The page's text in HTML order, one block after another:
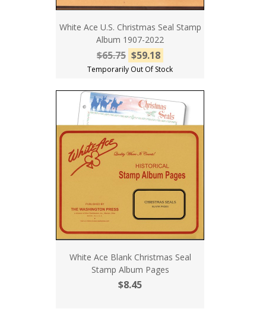
White Ace U.S. Christmas Seal Stamp
Album 1907-2022
$65.75 $59.18
Temporarily Out Of Stock
White Ace Blank Christmas Seal
Stamp Album Pages
$8.45